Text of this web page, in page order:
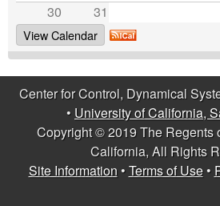
30
31
View Calendar
Center for Control, Dynamical
• University of California,
Copyright © 2019 The Regents
California, All Rights
Site Information•Terms of Use•